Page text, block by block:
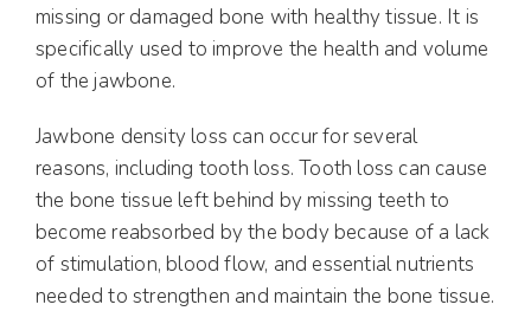
missing or damaged bone with healthy tissue. It is
specifically used to improve the health and volume
of the jawbone.
Jawbone density loss can occur for several
reasons, including tooth loss. Tooth loss can cause
the bone tissue left behind by missing teeth to
become reabsorbed by the body because of a lack
of stimulation, blood flow, and essential nutrients
needed to strengthen and maintain the bone tissue.